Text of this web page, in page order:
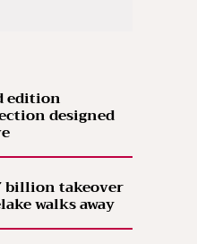
edition
designed
billion takeover
walks away